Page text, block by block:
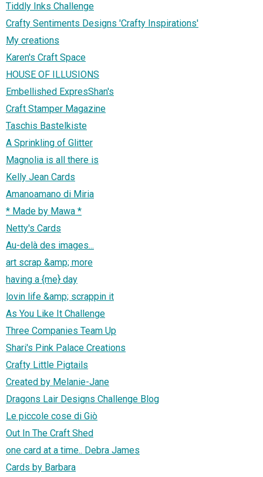
Tiddly Inks Challenge
Crafty Sentiments Designs 'Crafty Inspirations'
My creations
Karen's Craft Space
HOUSE OF ILLUSIONS
Embellished ExpresShan's
Craft Stamper Magazine
Taschis Bastelkiste
A Sprinkling of Glitter
Magnolia is all there is
Kelly Jean Cards
Amanoamano di Miria
* Made by Mawa *
Netty's Cards
Au-delà des images...
art scrap &amp; more
having a {me} day
lovin life &amp; scrappin it
As You Like It Challenge
Three Companies Team Up
Shari's Pink Palace Creations
Crafty Little Pigtails
Created by Melanie-Jane
Dragons Lair Designs Challenge Blog
Le piccole cose di Giò
Out In The Craft Shed
one card at a time.. Debra James
Cards by Barbara